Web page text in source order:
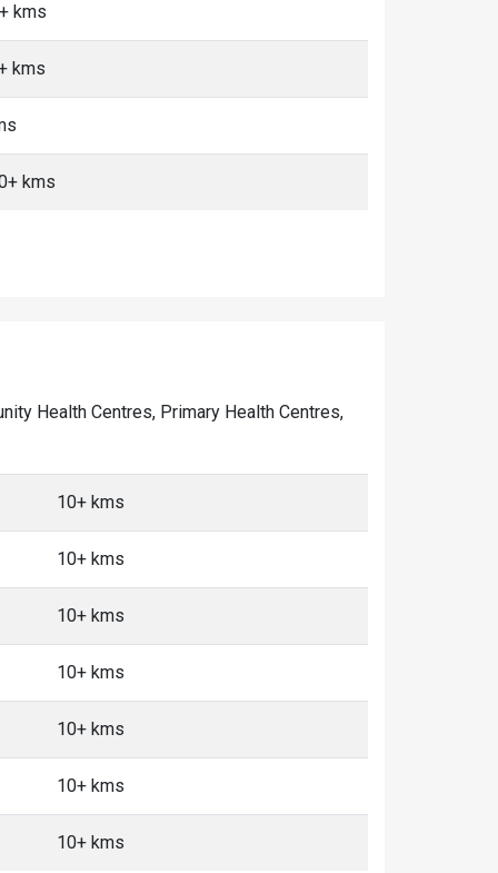
kms
kms
kms
Health Centres, Primary Health Centres,
10+ kms
10+ kms
10+ kms
10+ kms
10+ kms
10+ kms
10+ kms